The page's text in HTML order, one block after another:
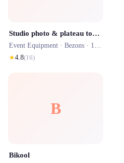
Studio photo & plateau tournage - Studio Z - sur rdv
Event Equipment · Bezons · 1.0 km
★4.8(16)
B
Bikool